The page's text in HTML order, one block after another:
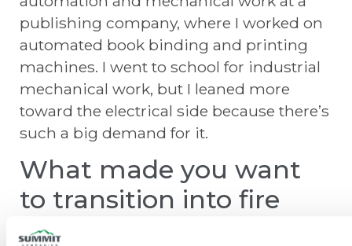
publishing company, where I worked on
automated book binding and printing
machines. I went to school for industrial
mechanical work, but I leaned more
toward the electrical side because there’s
such a big demand for it.
What made you want
to transition into fire
protection?